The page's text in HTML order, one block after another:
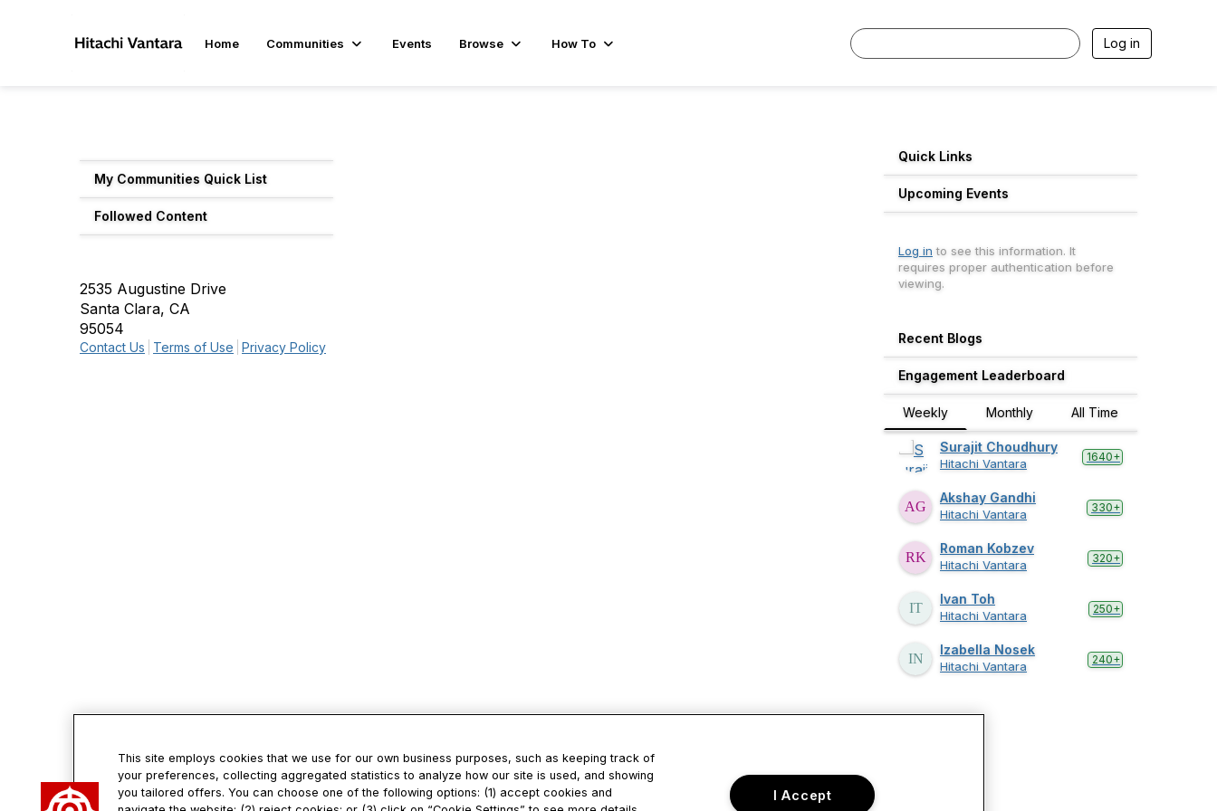
Home Communities Events Browse How To Log in
My Communities Quick List
Followed Content
2535 Augustine Drive
Santa Clara, CA
95054
Contact Us Terms of Use Privacy Policy
Quick Links
Upcoming Events
Log in to see this information. It
requires proper authentication before
viewing.
Recent Blogs
Engagement Leaderboard
Weekly Monthly All Time
Surajit Choudhury
Hitachi Vantara 1640+
Akshay Gandhi
Hitachi Vantara 330+
Roman Kobzev
Hitachi Vantara 320+
Ivan Toh
Hitachi Vantara 250+
Izabella Nosek
Hitachi Vantara 240+
This site employs cookies that we use for our own business purposes, such as keeping track of
your preferences, collecting aggregated statistics to analyze how our site is used, and showing
you tailored offers. You can choose one of the following options: (1) accept cookies and
I Accept